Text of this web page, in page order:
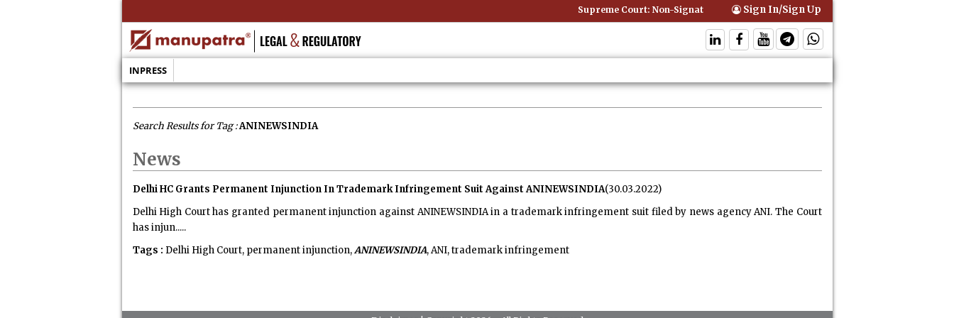
Supreme Court: Non-Signatory Can Be Bound By an Agreement if Involved in
Sign In/Sign Up
INPRESS
Search Results for Tag :ANINEWSINDIA
News
Delhi HC Grants Permanent Injunction In Trademark Infringement Suit Against ANINEWSINDIA(30.03.2022)
Delhi High Court has granted permanent injunction against ANINEWSINDIA in a trademark infringement suit filed by news agency ANI. The Court
has injun.....
Tags : Delhi High Court, permanent injunction,ANINEWSINDIA, ANI, trademark infringement